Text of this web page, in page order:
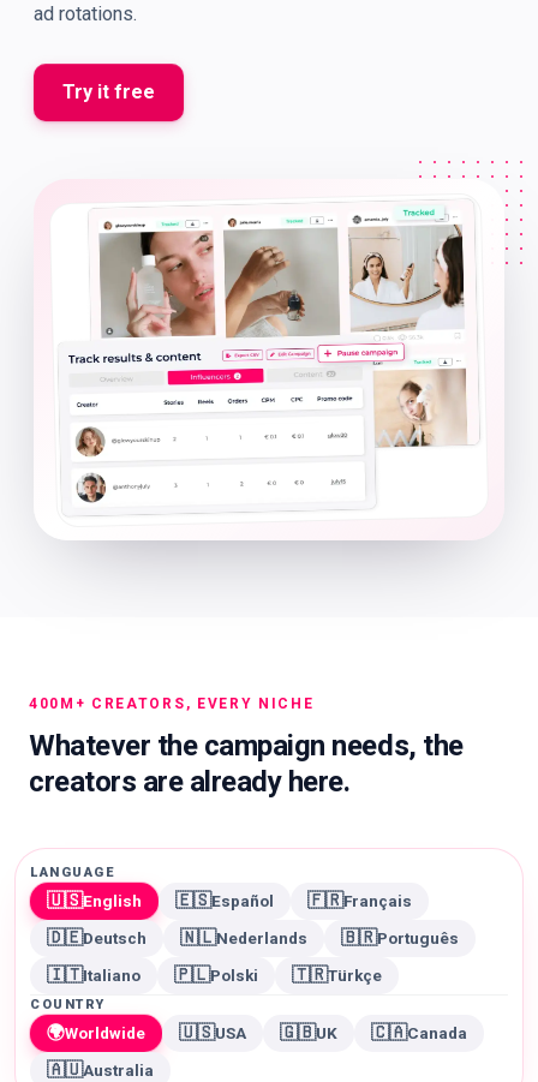
ad rotations.
Try it free
400M+ CREATORS, EVERY NICHE
Whatever the campaign needs, the
creators are already here.
LANGUAGE
🇺🇸English 🇪🇸Español 🇫🇷Français
🇩🇪Deutsch 🇳🇱Nederlands 🇧🇷Português
🇮🇹Italiano 🇵🇱Polski 🇹🇷Türkçe
COUNTRY
🌍Worldwide 🇺🇸USA 🇬🇧UK 🇨🇦Canada
🇦🇺Australia